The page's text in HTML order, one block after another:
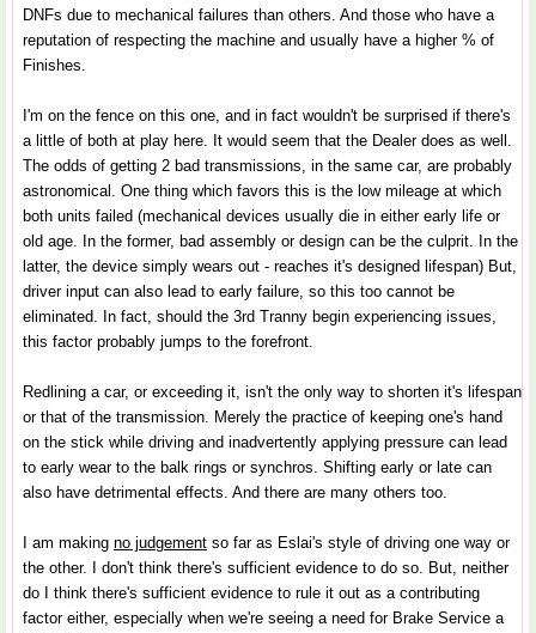
DNFs due to mechanical failures than others. And those who have a
reputation of respecting the machine and usually have a higher % of
Finishes.
I'm on the fence on this one, and in fact wouldn't be surprised if there's
a little of both at play here. It would seem that the Dealer does as well.
The odds of getting 2 bad transmissions, in the same car, are probably
astronomical. One thing which favors this is the low mileage at which
both units failed (mechanical devices usually die in either early life or
old age. In the former, bad assembly or design can be the culprit. In the
latter, the device simply wears out - reaches it's designed lifespan) But,
driver input can also lead to early failure, so this too cannot be
eliminated. In fact, should the 3rd Tranny begin experiencing issues,
this factor probably jumps to the forefront.
Redlining a car, or exceeding it, isn't the only way to shorten it's lifespan
or that of the transmission. Merely the practice of keeping one's hand
on the stick while driving and inadvertently applying pressure can lead
to early wear to the balk rings or synchros. Shifting early or late can
also have detrimental effects. And there are many others too.
I am making no judgement so far as Eslai's style of driving one way or
the other. I don't think there's sufficient evidence to do so. But, neither
do I think there's sufficient evidence to rule it out as a contributing
factor either, especially when we're seeing a need for Brake Service a